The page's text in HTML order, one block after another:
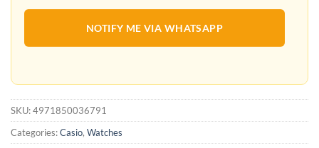
NOTIFY ME VIA WHATSAPP
SKU:4971850036791
Categories:Casio, Watches